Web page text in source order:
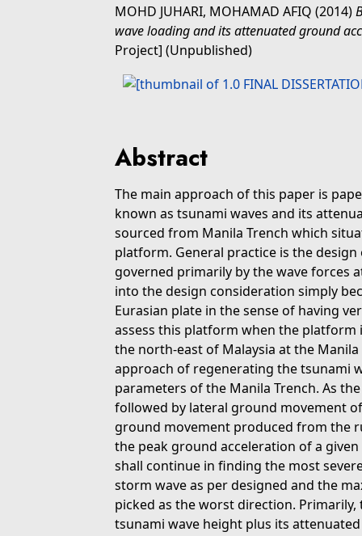
MOHD JUHARI, MOHAMAD AFIQ (2014)
wave loading and its attenuated ground
Project] (Unpublished)
Abstract
The main approach of this paper is
known as tsunami waves and its
sourced from Manila Trench which
platform. General practice is the
governed primarily by the wave forces
into the design consideration simply
Eurasian plate in the sense of having
assess this platform when the platform
the north-east of Malaysia at the
approach of regenerating the tsunami
parameters of the Manila Trench. As
followed by lateral ground movement
ground movement produced from the
the peak ground acceleration of a
shall continue in finding the most
storm wave as per designed and the
picked as the worst direction.
tsunami wave height plus its